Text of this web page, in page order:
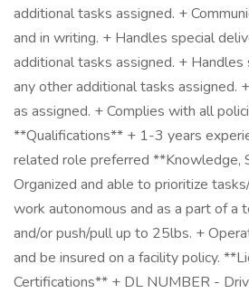
additional tasks assigned. +
and in writing. + Handles special
additional tasks assigned. + Handles
any other additional tasks assigned.
as assigned. + Complies with all
**Qualifications** + 1-3 years
related role preferred **Knowledge,
Organized and able to prioritize
work autonomous and as a part of a
and/or push/pull up to 25lbs. +
and be insured on a facility policy.
Certifications** + DL NUMBER -